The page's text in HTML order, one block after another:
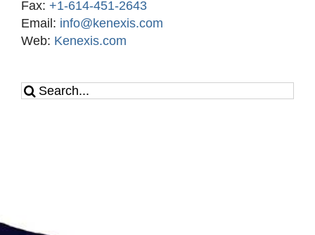
Fax: +1-614-451-2643
Email: info@kenexis.com
Web: Kenexis.com
Search